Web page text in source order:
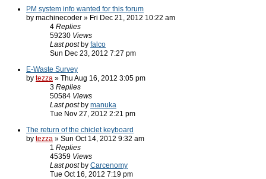
PM system info wanted for this forum
by machinecoder » Fri Dec 21, 2012 10:22 am
4 Replies
59230 Views
Last post by falco
Sun Dec 23, 2012 7:27 pm
E-Waste Survey
by tezza » Thu Aug 16, 2012 3:05 pm
3 Replies
50584 Views
Last post by manuka
Tue Nov 27, 2012 2:21 pm
The return of the chiclet keyboard
by tezza » Sun Oct 14, 2012 9:32 am
1 Replies
45359 Views
Last post by Carcenomy
Tue Oct 16, 2012 7:19 pm